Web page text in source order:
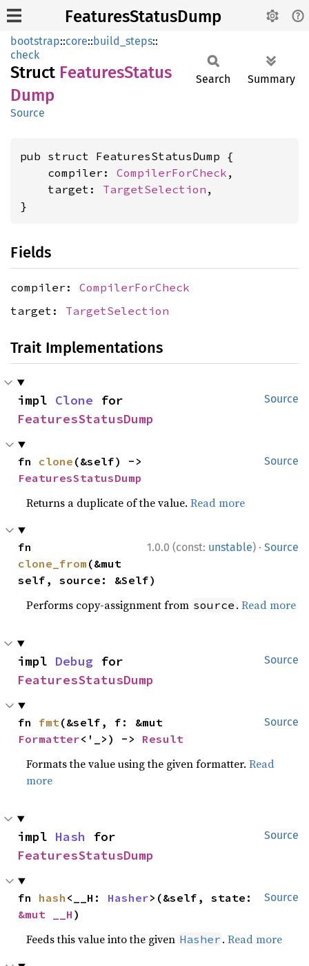
FeaturesStatusDump
bootstrap::core::build_steps::
check
Struct FeaturesStatus
Dump
Source
Search Summary
pub struct FeaturesStatusDump {
    compiler:
CompilerForCheck ,
    target:
TargetSelection ,
}
Fields
compiler: CompilerForCheck
target: TargetSelection
Trait Implementations
Source
impl Clone
FeaturesStatusDump
Source
fn clone
FeaturesStatusDump
Returns a duplicate of the value.Read more
1.0.0 (const: unstable) · Source
clone_from (&mut
self, source: &Self)
Performs copy-assignment from source .Read more
Source
impl Debug
FeaturesStatusDump
Source
fn fmt
Formatter<'_>) -> Result
Formats the value using the given formatter.Read
more
Source
impl Hash
FeaturesStatusDump
Source
fn hash <__H: Hasher
&mut __H )
Feeds this value into the given Hasher .Read more